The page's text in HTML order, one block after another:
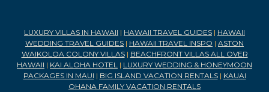
LUXURY VILLAS IN HAWAII | HAWAII TRAVEL GUIDES | HAWAII
WEDDING TRAVEL GUIDES | HAWAII TRAVEL INSPO | ASTON
WAIKOLOA COLONY VILLAS| BEACHFRONT VILLAS ALL OVER
HAWAII | KAI ALOHA HOTEL | LUXURY WEDDING & HONEYMOON
PACKAGES IN MAUI | BIG ISLAND VACATION RENTALS| KAUAI
OHANA FAMILY VACATION RENTALS